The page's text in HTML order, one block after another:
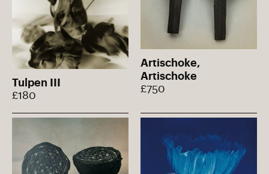
Tulpen III
£180
Artischoke,
Artischoke
£750